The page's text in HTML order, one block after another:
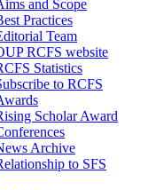
and Scope
Practices
Team
RCFS website
Statistics
to RCFS
Scholar Award
Archive
to SFS